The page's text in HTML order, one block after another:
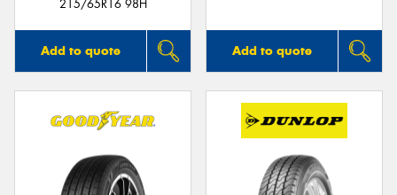
215/65R16 98H
Add to quote Add to quote